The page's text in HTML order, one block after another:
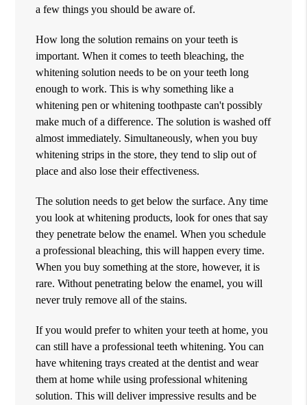
a few things you should be aware of.
How long the solution remains on your teeth is
important. When it comes to teeth bleaching, the
whitening solution needs to be on your teeth long
enough to work. This is why something like a
whitening pen or whitening toothpaste can't possibly
make much of a difference. The solution is washed off
almost immediately. Simultaneously, when you buy
whitening strips in the store, they tend to slip out of
place and also lose their effectiveness.
The solution needs to get below the surface. Any time
you look at whitening products, look for ones that say
they penetrate below the enamel. When you schedule
a professional bleaching, this will happen every time.
When you buy something at the store, however, it is
rare. Without penetrating below the enamel, you will
never truly remove all of the stains.
If you would prefer to whiten your teeth at home, you
can still have a professional teeth whitening. You can
have whitening trays created at the dentist and wear
them at home while using professional whitening
solution. This will deliver impressive results and be